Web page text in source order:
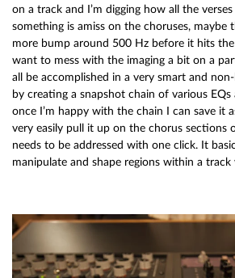
on a track and I’m digging how all the
something is amiss on the choruses, maybe
more bump around 500 Hz before it hits the
want to mess with the imaging a bit on a
all be accomplished in a very smart and
by creating a snapshot chain of various
once I’m happy with the chain I can save it
very easily pull it up on the chorus sections
needs to be addressed with one click. It
manipulate and shape regions within a track